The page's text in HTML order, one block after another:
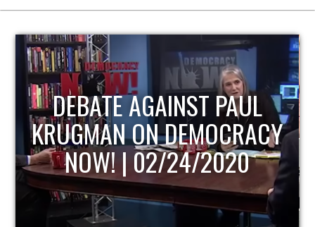
HOST OF ECONOMIC
UPDATE